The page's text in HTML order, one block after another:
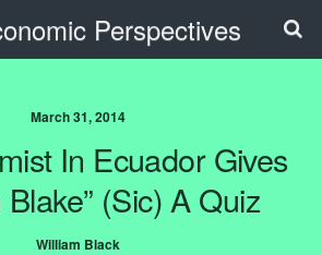
Perspectives
March 31, 2014
In Ecuador Gives
Blake” (sic) A Quiz
William Black